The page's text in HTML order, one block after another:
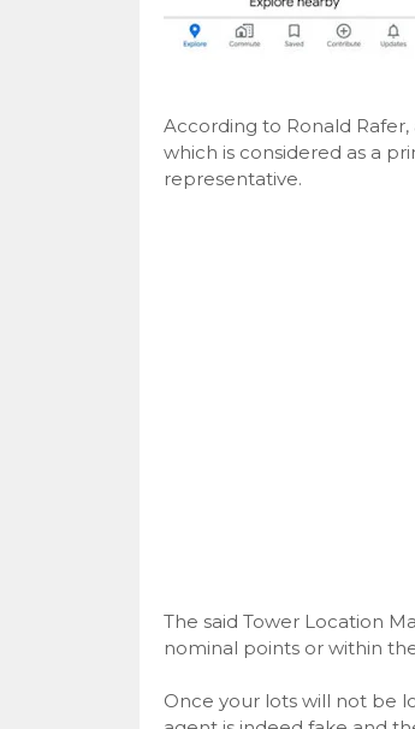
According to Ronald
which is considered as a
representative.
The said Tower Location
nominal points or within
Once your lots will not be